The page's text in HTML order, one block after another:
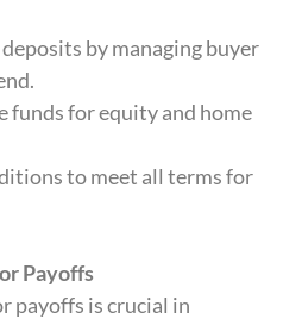
by managing buyer
funds for equity and home
to meet all terms for
Payoffs
payoffs is crucial in